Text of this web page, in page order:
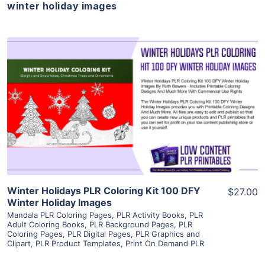
winter holiday images
View Details
Visit Supplier
Winter Holidays PLR Coloring Kit 100 DFY
Winter Holiday Images
Mandala PLR Coloring Pages, PLR Activity Books, PLR
Adult Coloring Books, PLR Background Pages, PLR
Coloring Pages, PLR Digital Pages, PLR Graphics and
Clipart, PLR Product Templates, Print On Demand PLR
$27.00